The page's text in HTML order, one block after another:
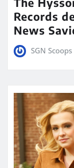
Records
News
SGN